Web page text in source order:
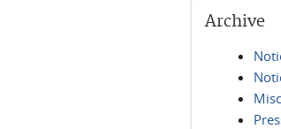
Archive